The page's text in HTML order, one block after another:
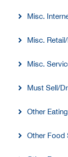
Misc.
Misc.
Misc.
Must Sell/
Other
Other Food